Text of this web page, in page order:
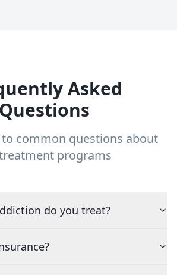
Asked
Questions
common questions about
programs
do you treat?